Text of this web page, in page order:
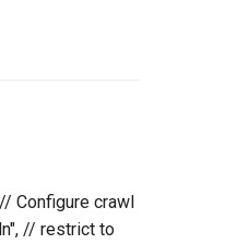
Configure crawl
// restrict to